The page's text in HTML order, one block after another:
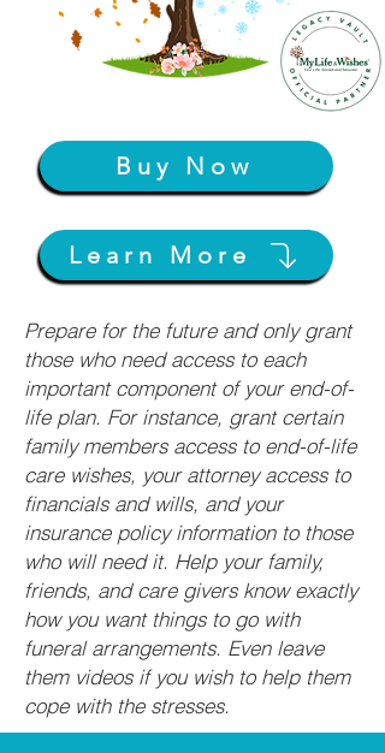
Buy Now
Learn More
Prepare for the future and only grant
those who need access to each
important component of your end-of-
life plan. For instance, grant certain
family members access to end-of-life
care wishes, your attorney access to
financials and wills, and your
insurance policy information to those
who will need it. Help your family,
friends, and care givers know exactly
how you want things to go with
funeral arrangements. Even leave
them videos if you wish to help them
cope with the stresses.